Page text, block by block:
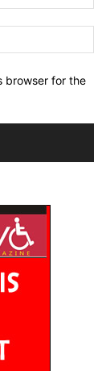
browser for the